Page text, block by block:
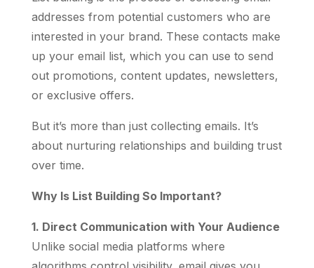
addresses from potential customers who are
interested in your brand. These contacts make
up your email list, which you can use to send
out promotions, content updates, newsletters,
or exclusive offers.
But it’s more than just collecting emails. It’s
about nurturing relationships and building trust
over time.
Why Is List Building So Important?
1. Direct Communication with Your Audience
Unlike social media platforms where